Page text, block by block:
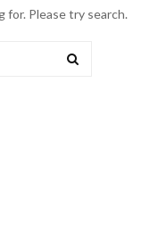
for. Please try search.